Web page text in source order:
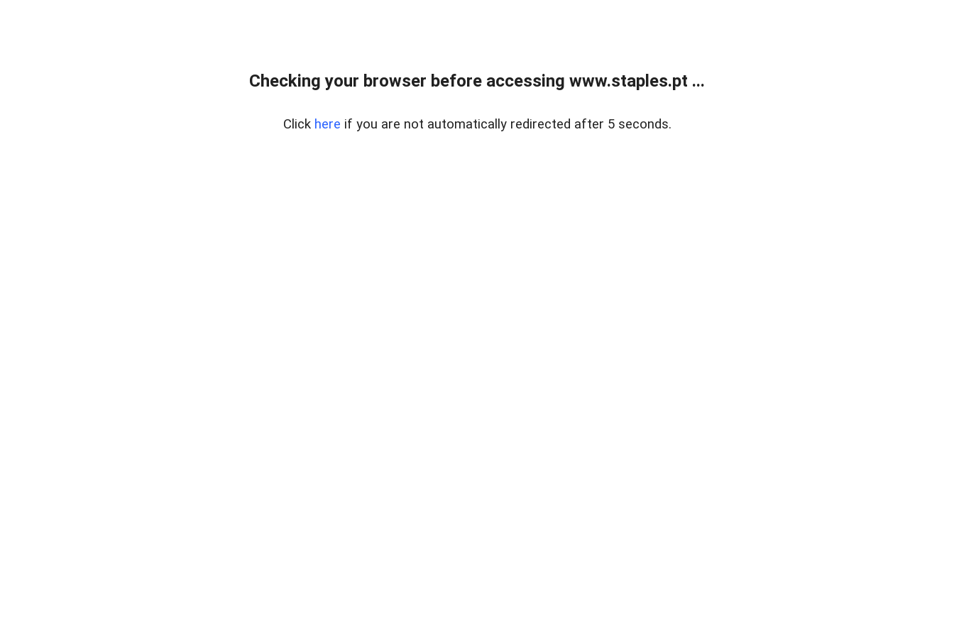
Checking your browser before accessing www.staples.pt ...
Click here if you are not automatically redirected after 5 seconds.